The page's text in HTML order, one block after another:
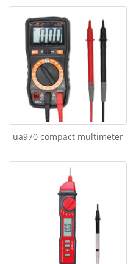
ua970 compact multimeter